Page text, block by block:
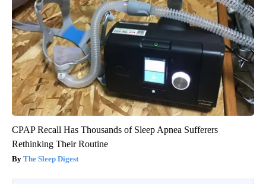
CPAP Recall Has Thousands of Sleep Apnea Sufferers
Rethinking Their Routine
The Sleep Digest